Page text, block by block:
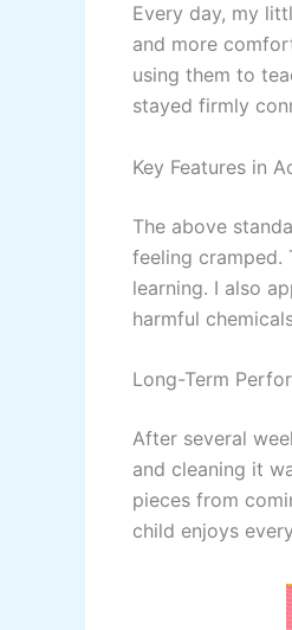
Every day, my
and more
using them to
stayed firmly
Key Features in
The above
feeling cramped.
learning. I also
harmful
Long-Term
After several
and cleaning it
pieces from
child enjoys